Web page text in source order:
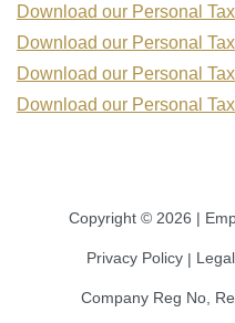
Download our Personal
Download our Personal
Download our Personal
Download our Personal
Copyright © 2026 |
Privacy Policy |
Company Reg No,